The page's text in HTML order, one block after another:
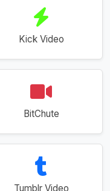
Kick Video
BitChute
Tumblr Video